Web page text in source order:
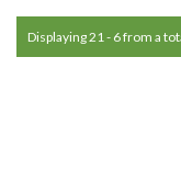
Displaying 21 - 6 from a